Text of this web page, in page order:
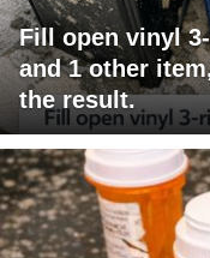
Fill open vinyl
and 1 other
the result.